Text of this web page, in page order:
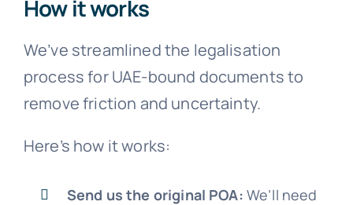
How it works
We’ve streamlined the legalisation
process for UAE-bound documents to
remove friction and uncertainty.
Here’s how it works:
Send us the original POA: We’ll need